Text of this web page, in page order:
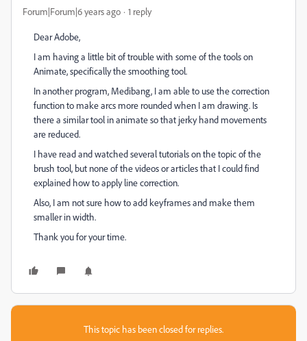
Forum|Forum|6 years ago 1 reply
Dear Adobe,
I am having a little bit of trouble with some of the tools on
Animate, specifically the smoothing tool.
In another program, Medibang, I am able to use the correction
function to make arcs more rounded when I am drawing. Is
there a similar tool in animate so that jerky hand movements
are reduced.
I have read and watched several tutorials on the topic of the
brush tool, but none of the videos or articles that I could find
explained how to apply line correction.
Also, I am not sure how to add keyframes and make them
smaller in width.
Thank you for your time.
This topic has been closed for replies.